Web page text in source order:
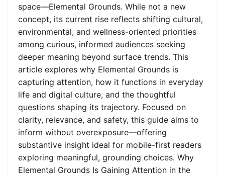
space—Elemental Grounds. While not a new
concept, its current rise reflects shifting cultural,
environmental, and wellness-oriented priorities
among curious, informed audiences seeking
deeper meaning beyond surface trends. This
article explores why Elemental Grounds is
capturing attention, how it functions in everyday
life and digital culture, and the thoughtful
questions shaping its trajectory. Focused on
clarity, relevance, and safety, this guide aims to
inform without overexposure—offering
substantive insight ideal for mobile-first readers
exploring meaningful, grounding choices. Why
Elemental Grounds Is Gaining Attention in the